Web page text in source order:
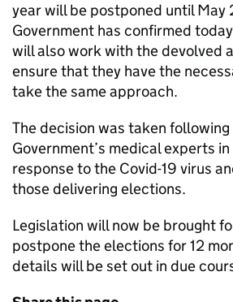
year will be postponed until May
Government has confirmed
will also work with the devolved
ensure that they have the
take the same approach.
The decision was taken
Government’s medical experts
response to the Covid-19 virus
those delivering elections.
Legislation will now be brought
postpone the elections for 12
details will be set out in due